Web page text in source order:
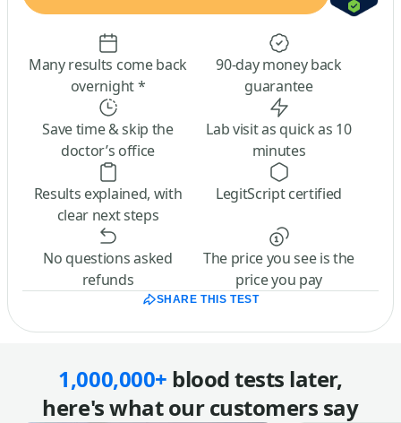
Many results come back
overnight *
90-day money back
guarantee
Save time & skip the
doctor’s office
Lab visit as quick as 10
minutes
Results explained, with
clear next steps
LegitScript certified
No questions asked
refunds
The price you see is the
price you pay
SHARE THIS TEST
1,000,000+ blood tests later,
here's what our customers say